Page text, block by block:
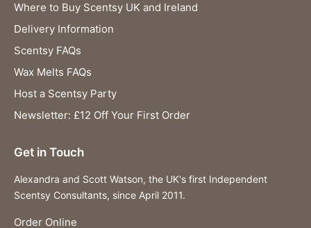
Where to Buy Scentsy UK and Ireland
Delivery Information
Scentsy FAQs
Wax Melts FAQs
Host a Scentsy Party
Newsletter: £12 Off Your First Order
Get in Touch
Alexandra and Scott Watson, the UK's first Independent
Scentsy Consultants, since April 2011.
Order Online